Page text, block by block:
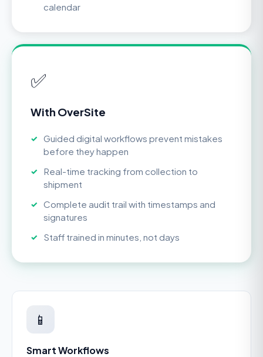
calendar
✅
With OverSite
Guided digital workflows prevent mistakes
before they happen
Real-time tracking from collection to
shipment
Complete audit trail with timestamps and
signatures
Staff trained in minutes, not days
📱
Smart Workflows